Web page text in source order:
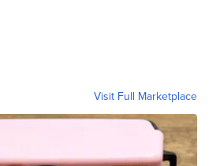
Visit Full Marketplace